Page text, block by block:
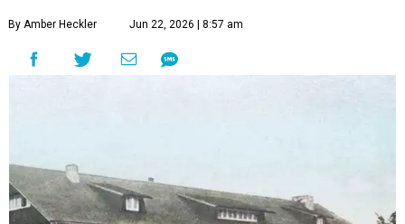
By Amber Heckler Jun 22, 2026 | 8:57 am